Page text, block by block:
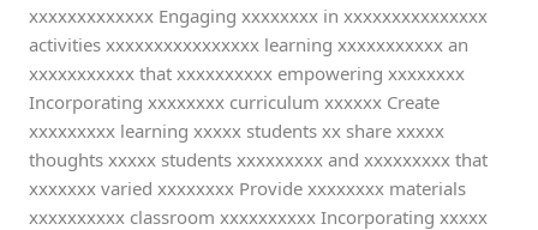
xxxxxxxxxxxxx Engaging xxxxxxxx in xxxxxxxxxxxxxxx
activities xxxxxxxxxxxxxxxx learning xxxxxxxxxxx an
xxxxxxxxxxx that xxxxxxxxxx empowering xxxxxxxx
Incorporating xxxxxxxx curriculum xxxxxx Create
xxxxxxxxx learning xxxxx students xx share xxxxx
thoughts xxxxx students xxxxxxxxx and xxxxxxxxx that
xxxxxxx varied xxxxxxxx Provide xxxxxxxx materials
xxxxxxxxxx classroom xxxxxxxxxx Incorporating xxxxx